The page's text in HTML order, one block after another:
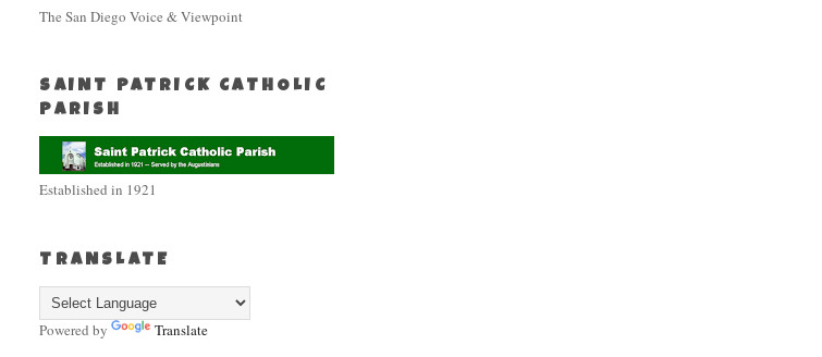
The San Diego Voice & Viewpoint
SAINT PATRICK CATHOLIC
PARISH
Established in 1921
TRANSLATE
Powered by Translate